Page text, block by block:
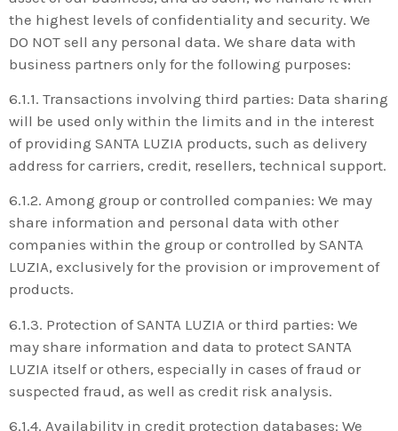
the highest levels of confidentiality and security. We
DO NOT sell any personal data. We share data with
business partners only for the following purposes:
6.1.1. Transactions involving third parties: Data sharing
will be used only within the limits and in the interest
of providing SANTA LUZIA products, such as delivery
address for carriers, credit, resellers, technical support.
6.1.2. Among group or controlled companies: We may
share information and personal data with other
companies within the group or controlled by SANTA
LUZIA, exclusively for the provision or improvement of
products.
6.1.3. Protection of SANTA LUZIA or third parties: We
may share information and data to protect SANTA
LUZIA itself or others, especially in cases of fraud or
suspected fraud, as well as credit risk analysis.
6.1.4. Availability in credit protection databases: We